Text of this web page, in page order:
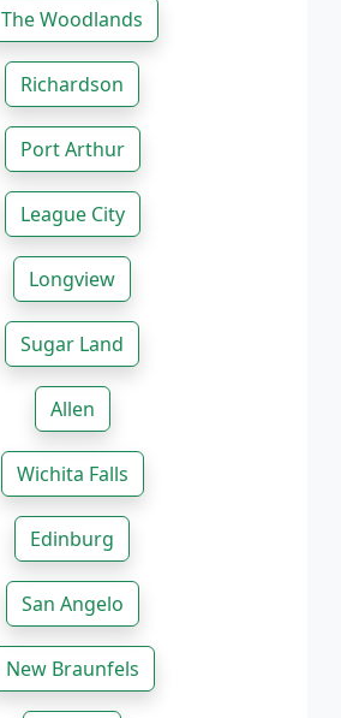
The Woodlands
Richardson
Port Arthur
League City
Longview
Sugar Land
Allen
Wichita Falls
Edinburg
San Angelo
New Braunfels